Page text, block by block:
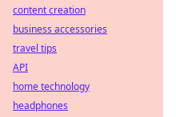
content creation
business accessories
travel tips
API
home technology
headphones